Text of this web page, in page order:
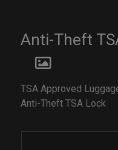
Anti-Theft
TSA Approved
Anti-Theft TSA Lock